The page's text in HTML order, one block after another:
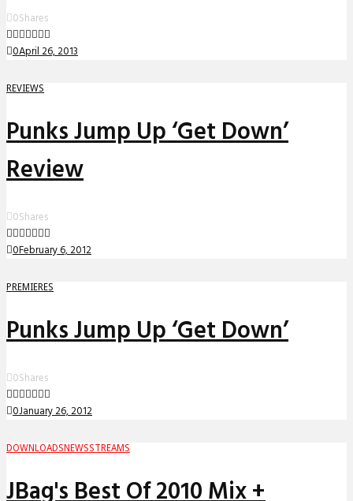
0Shares
0April 26, 2013
REVIEWS
Punks Jump Up ‘Get Down’
Review
0Shares
0February 6, 2012
PREMIERES
Punks Jump Up ‘Get Down’
0Shares
0January 26, 2012
DOWNLOADS NEWSSTREAMS
JBag's Best Of 2010 Mix +